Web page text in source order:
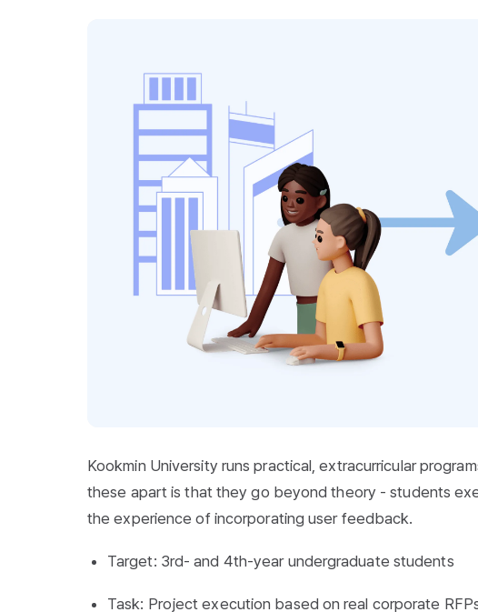
Kookmin University runs practical, extracurricular
these apart is that they go beyond theory - students
the experience of incorporating user feedback.
Target: 3rd- and 4th-year undergraduate students
Task: Project execution based on real corporate